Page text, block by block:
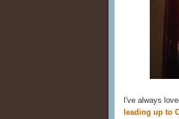
I've always
leading up to